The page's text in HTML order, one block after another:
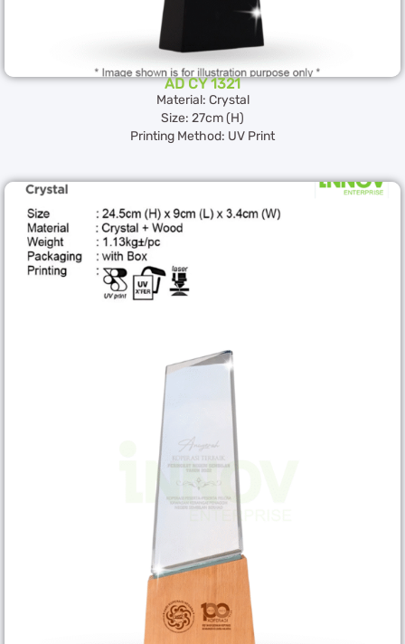
AD CY 1321
Material: Crystal
Size: 27cm (H)
Printing Method: UV Print